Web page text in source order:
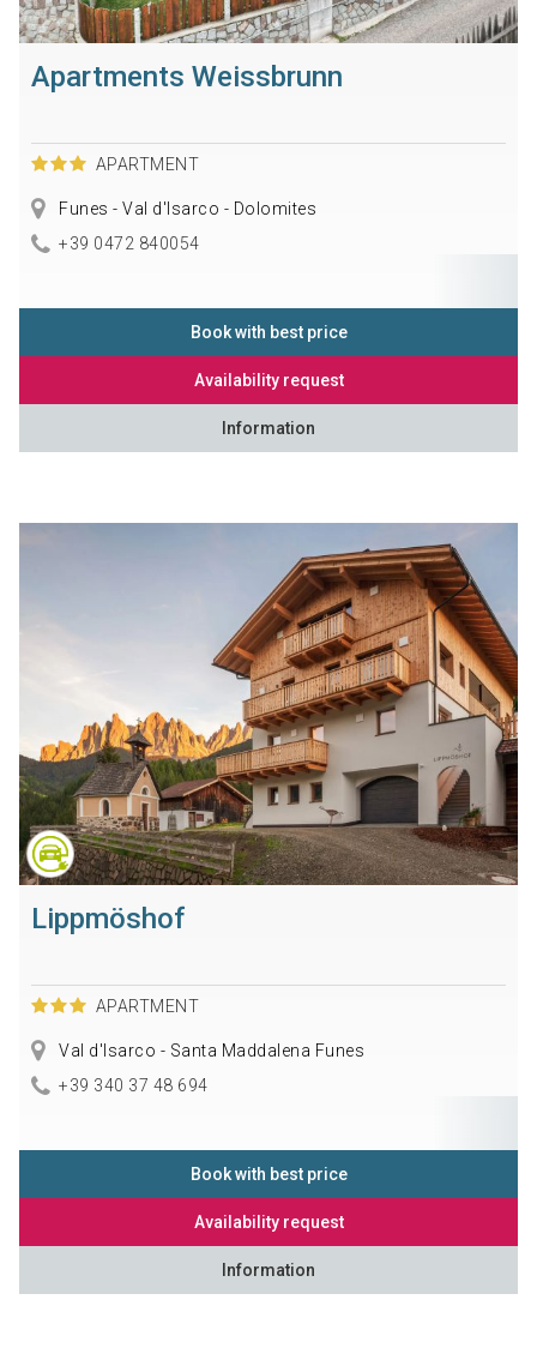
Apartments Weissbrunn
APARTMENT
Funes - Val d'Isarco - Dolomites
+39 0472 840054
Book with best price
Availability request
Information
Lippmöshof
APARTMENT
Val d'Isarco - Santa Maddalena Funes
+39 340 37 48 694
Book with best price
Availability request
Information